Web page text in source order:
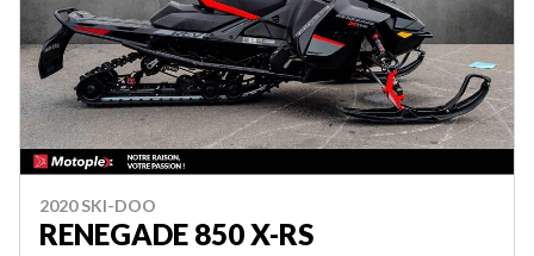
2020 SKI-DOO
RENEGADE 850 X-RS